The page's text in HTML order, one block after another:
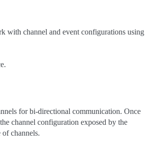
with channel and event configurations using
for bi-directional communication. Once
channel configuration exposed by the
channels.